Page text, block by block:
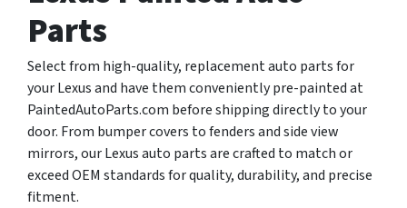
Parts
Select from high-quality, replacement auto parts for
your Lexus and have them conveniently pre-painted at
PaintedAutoParts.com before shipping directly to your
door. From bumper covers to fenders and side view
mirrors, our Lexus auto parts are crafted to match or
exceed OEM standards for quality, durability, and precise
fitment.